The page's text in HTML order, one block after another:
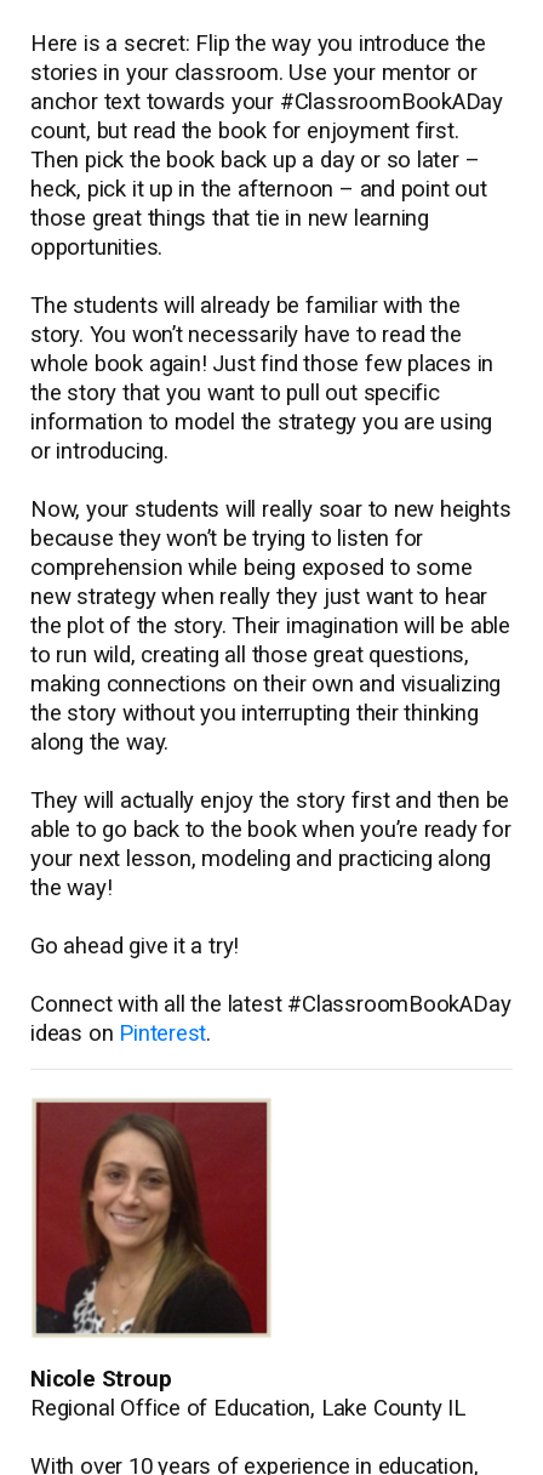
Here is a secret: Flip the way you introduce the
stories in your classroom. Use your mentor or
anchor text towards your #ClassroomBookADay
count, but read the book for enjoyment first.
Then pick the book back up a day or so later –
heck, pick it up in the afternoon – and point out
those great things that tie in new learning
opportunities.
The students will already be familiar with the
story. You won’t necessarily have to read the
whole book again! Just find those few places in
the story that you want to pull out specific
information to model the strategy you are using
or introducing.
Now, your students will really soar to new heights
because they won’t be trying to listen for
comprehension while being exposed to some
new strategy when really they just want to hear
the plot of the story. Their imagination will be able
to run wild, creating all those great questions,
making connections on their own and visualizing
the story without you interrupting their thinking
along the way.
They will actually enjoy the story first and then be
able to go back to the book when you’re ready for
your next lesson, modeling and practicing along
the way!
Go ahead give it a try!
Connect with all the latest #ClassroomBookADay
ideas on Pinterest.
Nicole Stroup
Regional Office of Education, Lake County IL
With over 10 years of experience in education,